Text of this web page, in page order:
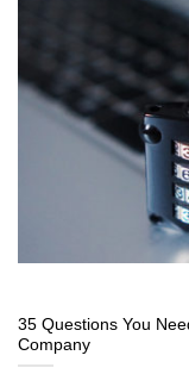
35 Questions You
Company